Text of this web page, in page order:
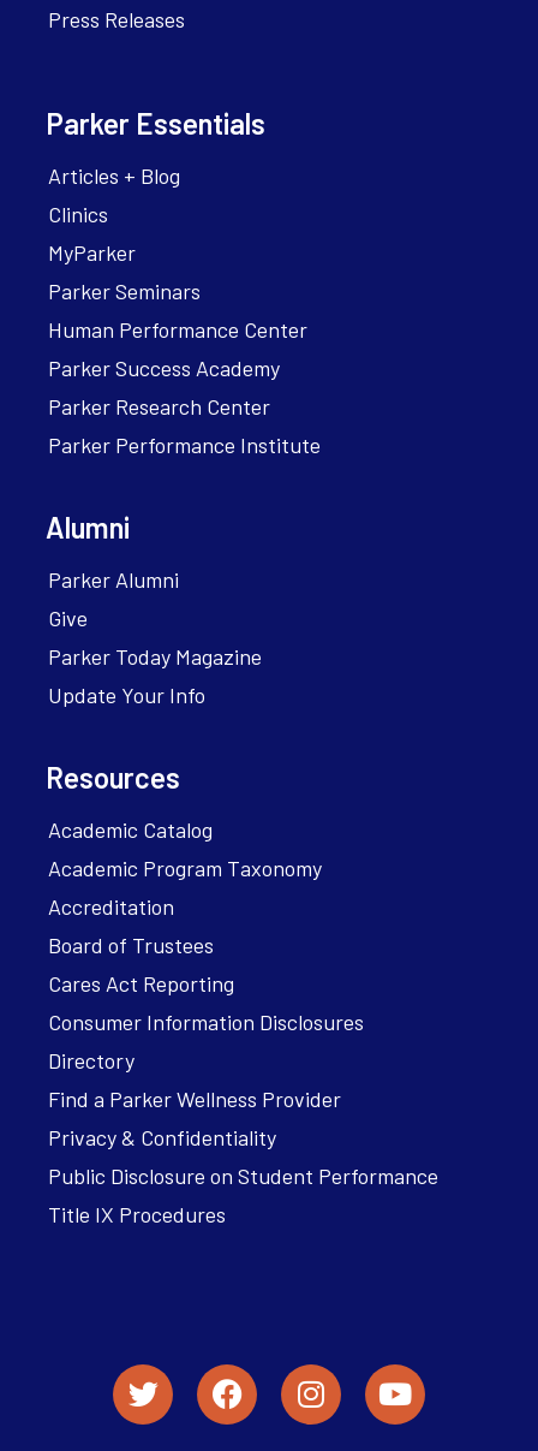
Press Releases
Parker Essentials
Articles + Blog
Clinics
MyParker
Parker Seminars
Human Performance Center
Parker Success Academy
Parker Research Center
Parker Performance Institute
Alumni
Parker Alumni
Give
Parker Today Magazine
Update Your Info
Resources
Academic Catalog
Academic Program Taxonomy
Accreditation
Board of Trustees
Cares Act Reporting
Consumer Information Disclosures
Directory
Find a Parker Wellness Provider
Privacy & Confidentiality
Public Disclosure on Student Performance
Title IX Procedures